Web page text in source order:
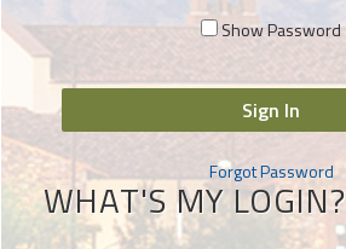
Show Password
Sign In
Forgot Password
WHAT'S MY LOGIN?